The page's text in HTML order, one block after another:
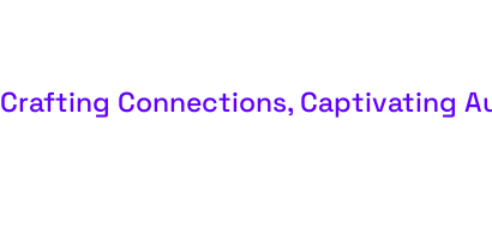
Crafting Connections, Captivating